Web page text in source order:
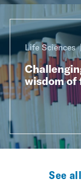
Life Sciences
wisdom of
See